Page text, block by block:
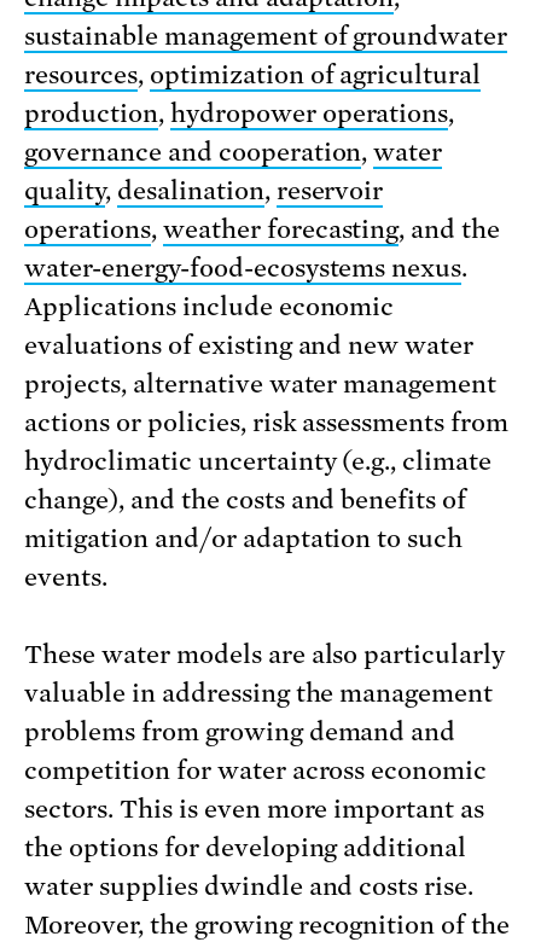
sustainable management of groundwater
resources, optimization of agricultural
production, hydropower operations,
governance and cooperation,water
quality, desalination, reservoir
operations, weather forecasting, and the
water-energy-food-ecosystems nexus.
Applications include economic
evaluations of existing and new water
projects, alternative water management
actions or policies, risk assessments from
hydroclimatic uncertainty (e.g., climate
change), and the costs and benefits of
mitigation and/or adaptation to such
events.
These water models are also particularly
valuable in addressing the management
problems from growing demand and
competition for water across economic
sectors. This is even more important as
the options for developing additional
water supplies dwindle and costs rise.
Moreover, the growing recognition of the